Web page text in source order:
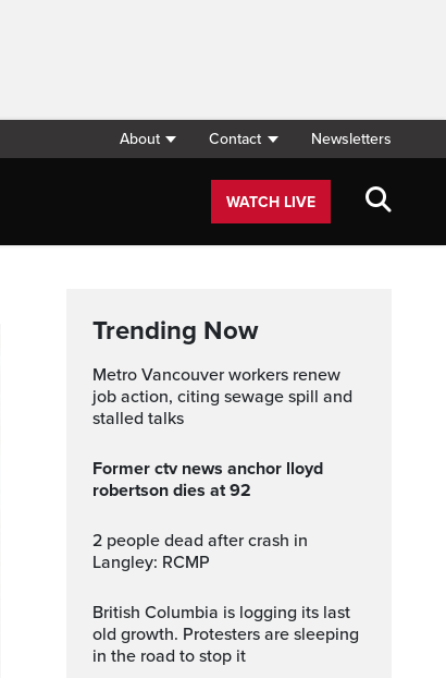
About Contact Newsletters
WATCH LIVE
Trending Now
Metro Vancouver workers renew
job action, citing sewage spill and
stalled talks
former ctv news anchor lloyd
robertson dies at 92
2 people dead after crash in
Langley: RCMP
British Columbia is logging its last
old growth. Protesters are sleeping
in the road to stop it